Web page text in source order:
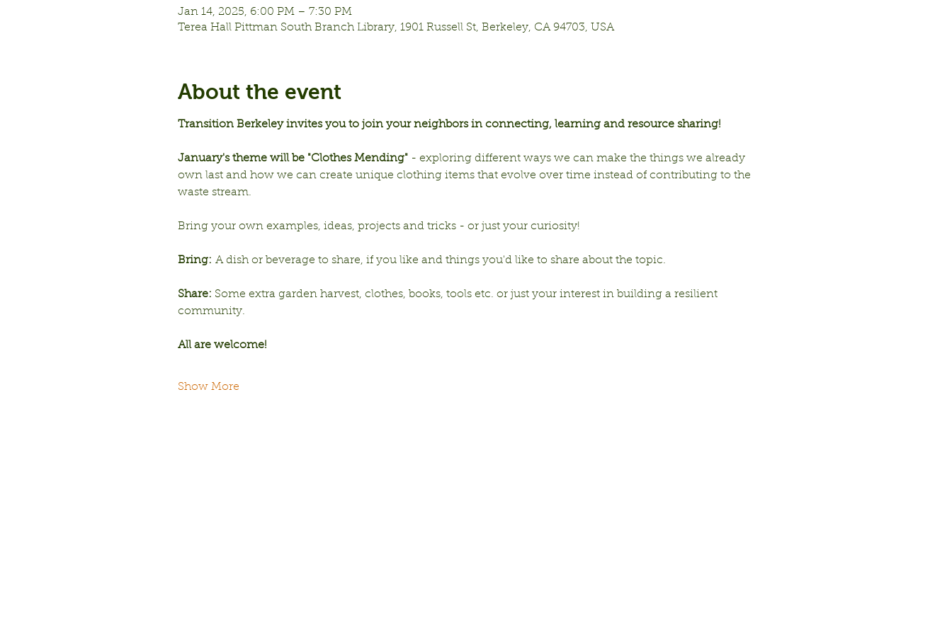
Jan 14, 2025, 6:00 PM – 7:30 PM
Terea Hall Pittman South Branch Library, 1901 Russell St, Berkeley, CA 94703, USA
About the event
Transition Berkeley invites you to join your neighbors in connecting, learning and resource sharing!
January's theme will be "Clothes Mending" - exploring different ways we can make the things we already
own last and how we can create unique clothing items that evolve over time instead of contributing to the
waste stream.
Bring your own examples, ideas, projects and tricks - or just your curiosity!
Bring: A dish or beverage to share, if you like and things you'd like to share about the topic.
Share: Some extra garden harvest, clothes, books, tools etc. or just your interest in building a resilient
community.
All are welcome!
Show More